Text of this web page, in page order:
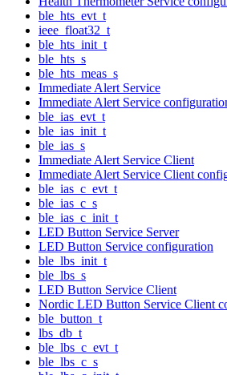
ble_hts_evt_t
ieee_float32_t
ble_hts_init_t
ble_hts_s
ble_hts_meas_s
Immediate Alert Service
Immediate Alert Service
ble_ias_evt_t
ble_ias_init_t
ble_ias_s
Immediate Alert Service Client
Immediate Alert Service Client
ble_ias_c_evt_t
ble_ias_c_s
ble_ias_c_init_t
LED Button Service Server
LED Button Service configuration
ble_lbs_init_t
ble_lbs_s
LED Button Service Client
Nordic LED Button Service Client
ble_button_t
lbs_db_t
ble_lbs_c_evt_t
ble_lbs_c_s